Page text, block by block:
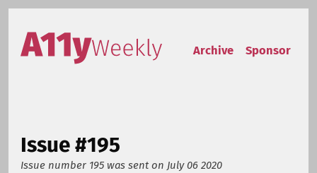
Skip to content
Accessibility Weekly
Archive
Sponsor
Issue #195
Issue number 195 was sent on July 06 2020